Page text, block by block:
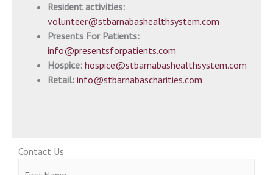
Resident activities:
volunteer@stbarnabashealthsystem.com
Presents For Patients:
info@presentsforpatients.com
Hospice: hospice@stbarnabashealthsystem.com
Retail: info@stbarnabascharities.com
Contact Us